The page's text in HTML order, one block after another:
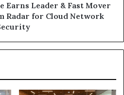
Earns Leader & Fast Mover
Radar for Cloud Network